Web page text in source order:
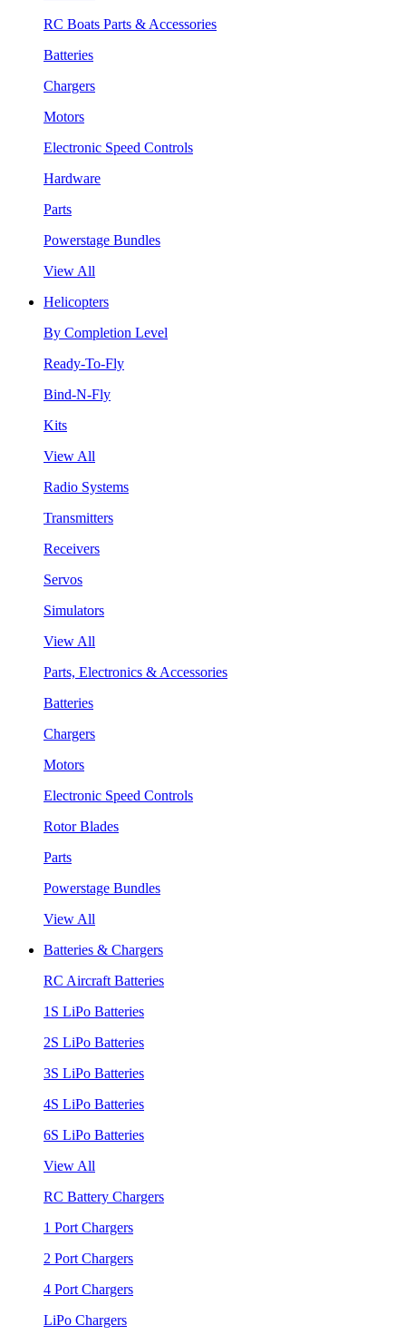
RC Boats Parts & Accessories
Batteries
Chargers
Motors
Electronic Speed Controls
Hardware
Parts
Powerstage Bundles
View All
Helicopters
By Completion Level
Ready-To-Fly
Bind-N-Fly
Kits
View All
Radio Systems
Transmitters
Receivers
Servos
Simulators
View All
Parts, Electronics & Accessories
Batteries
Chargers
Motors
Electronic Speed Controls
Rotor Blades
Parts
Powerstage Bundles
View All
Batteries & Chargers
RC Aircraft Batteries
1S LiPo Batteries
2S LiPo Batteries
3S LiPo Batteries
4S LiPo Batteries
6S LiPo Batteries
View All
RC Battery Chargers
1 Port Chargers
2 Port Chargers
4 Port Chargers
LiPo Chargers